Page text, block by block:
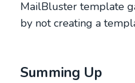
MailBluster template
by not creating a
Summing Up